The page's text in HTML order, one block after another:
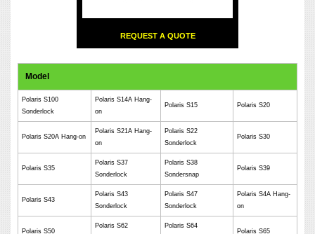
REQUEST A QUOTE
Model
Polaris S100
Sonderlock
Polaris S14A Hang-
on
Polaris S15 Polaris S20
Polaris S20A Hang-on
Polaris S21A Hang-
on
Polaris S22
Sonderlock
Polaris S30
Polaris S35
Polaris S37
Sonderlock
Polaris S38
Sondersnap
Polaris S39
Polaris S43
Polaris S43
Sonderlock
Polaris S47
Sonderlock
Polaris S4A Hang-
on
Polaris S50
Polaris S62
Polaris S64
Polaris S65